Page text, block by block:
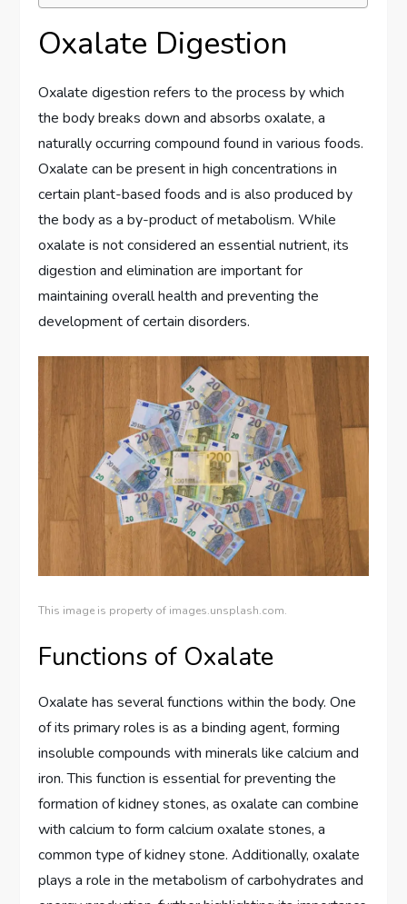
Oxalate Digestion
Oxalate digestion refers to the process by which
the body breaks down and absorbs oxalate, a
naturally occurring compound found in various foods.
Oxalate can be present in high concentrations in
certain plant-based foods and is also produced by
the body as a by-product of metabolism. While
oxalate is not considered an essential nutrient, its
digestion and elimination are important for
maintaining overall health and preventing the
development of certain disorders.
This image is property of images.unsplash.com.
Functions of Oxalate
Oxalate has several functions within the body. One
of its primary roles is as a binding agent, forming
insoluble compounds with minerals like calcium and
iron. This function is essential for preventing the
formation of kidney stones, as oxalate can combine
with calcium to form calcium oxalate stones, a
common type of kidney stone. Additionally, oxalate
plays a role in the metabolism of carbohydrates and